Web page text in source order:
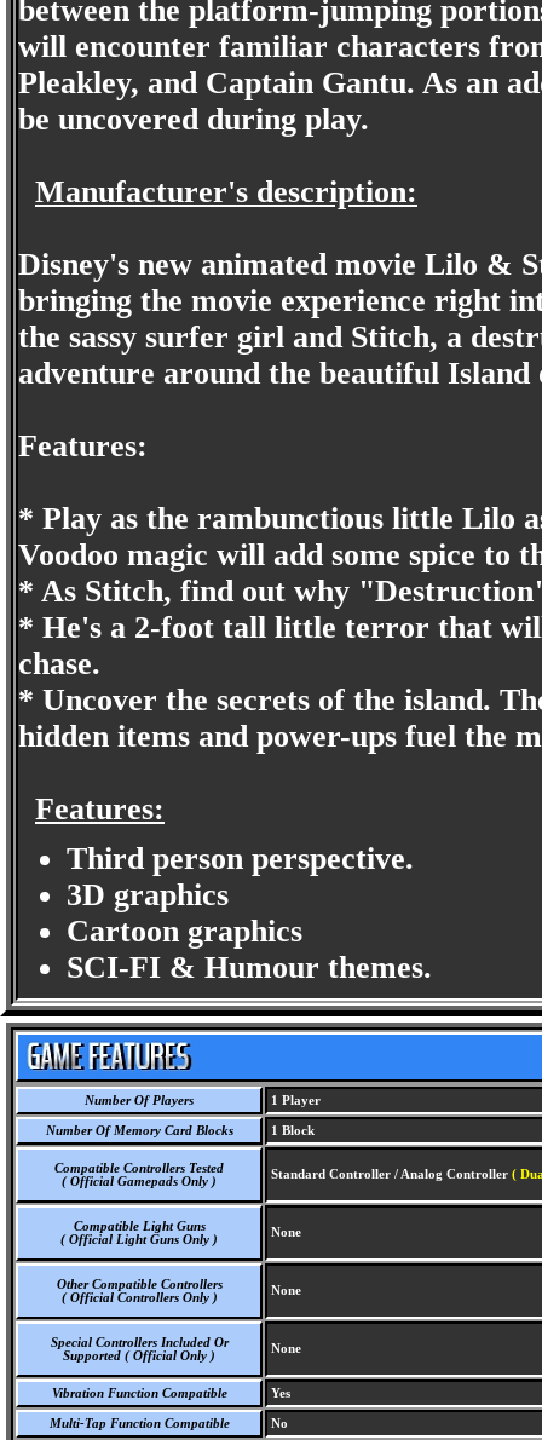
between the platform-jumping
will encounter familiar characters
Pleakley, and Captain Gantu. As an
be uncovered during play.
Manufacturer's description:
Disney's new animated movie Lilo &
bringing the movie experience right
the sassy surfer girl and Stitch, a
adventure around the beautiful Island
Features:
* Play as the rambunctious little Lilo
Voodoo magic will add some spice to
* As Stitch, find out why
* He's a 2-foot tall little terror that
chase.
* Uncover the secrets of the island.
hidden items and power-ups fuel the
Features:
Third person perspective.
3D graphics
Cartoon graphics
SCI-FI & Humour themes.
Number Of Players 1 Player
Number Of Memory Card Blocks 1 Block
Compatible Controllers Tested
( Official Gamepads Only )
Standard Controller / Analog Controller (
Compatible Light Guns
( Official Light Guns Only )
None
Other Compatible Controllers
( Official Controllers Only )
None
Special Controllers Included Or
Supported ( Official Only )
None
Vibration Function Compatible Yes
Multi-Tap Function Compatible No